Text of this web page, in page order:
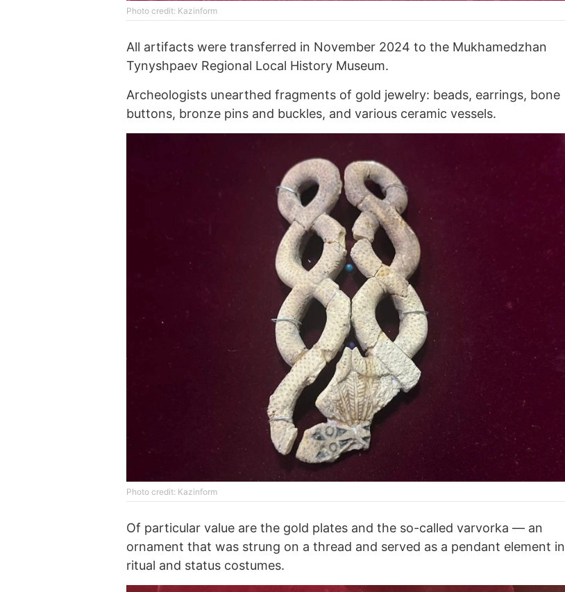
Photo credit: Kazinform
All artifacts were transferred in November 2024 to the Mukhamedzhan
Tynyshpaev Regional Local History Museum.
Archeologists unearthed fragments of gold jewelry: beads, earrings, bone
buttons, bronze pins and buckles, and various ceramic vessels.
Photo credit: Kazinform
Of particular value are the gold plates and the so-called varvorka — an
ornament that was strung on a thread and served as a pendant element in
ritual and status costumes.